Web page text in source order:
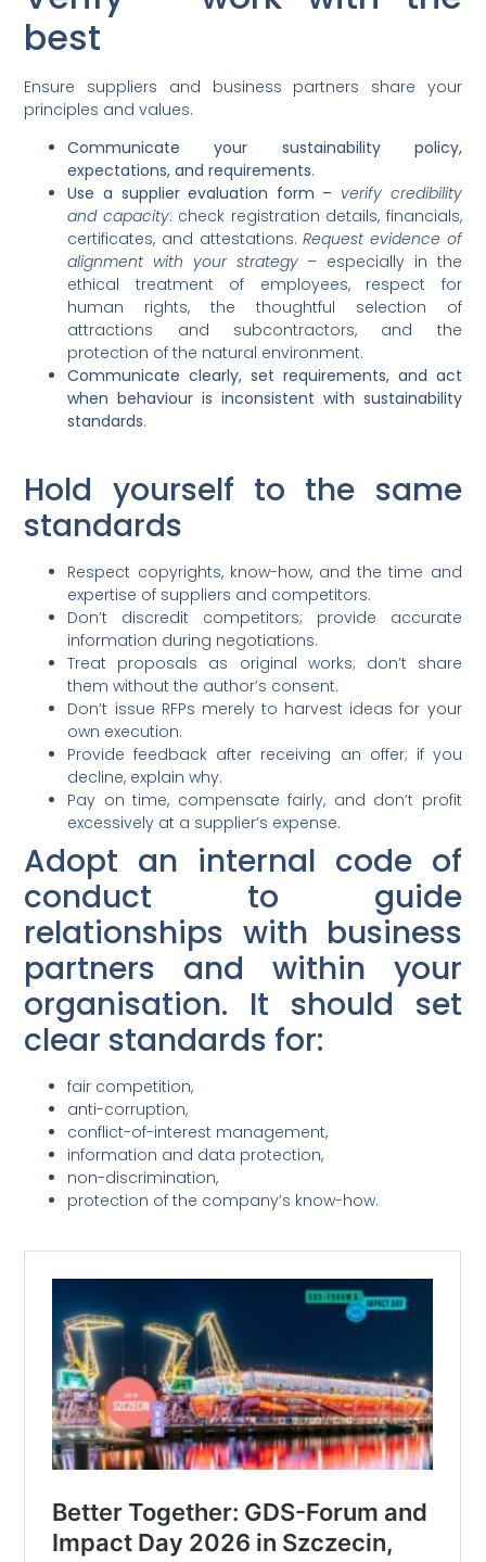
best
Ensure suppliers and business partners share your
principles and values.
Communicate your sustainability policy,
expectations, and requirements.
Use a supplier evaluation form – verify credibility
and capacity: check registration details, financials,
certificates, and attestations. Request evidence of
alignment with your strategy – especially in the
ethical treatment of employees, respect for
human rights, the thoughtful selection of
attractions and subcontractors, and the
protection of the natural environment.
Communicate clearly, set requirements, and act
when behaviour is inconsistent with sustainability
standards.
Hold yourself to the same
standards
Respect copyrights, know-how, and the time and
expertise of suppliers and competitors.
Don’t discredit competitors; provide accurate
information during negotiations.
Treat proposals as original works; don’t share
them without the author’s consent.
Don’t issue RFPs merely to harvest ideas for your
own execution.
Provide feedback after receiving an offer; if you
decline, explain why.
Pay on time, compensate fairly, and don’t profit
excessively at a supplier’s expense.
Adopt an internal code of
conduct to guide
relationships with business
partners and within your
organisation. It should set
clear standards for:
fair competition,
anti-corruption,
conflict-of-interest management,
information and data protection,
non-discrimination,
protection of the company’s know-how.